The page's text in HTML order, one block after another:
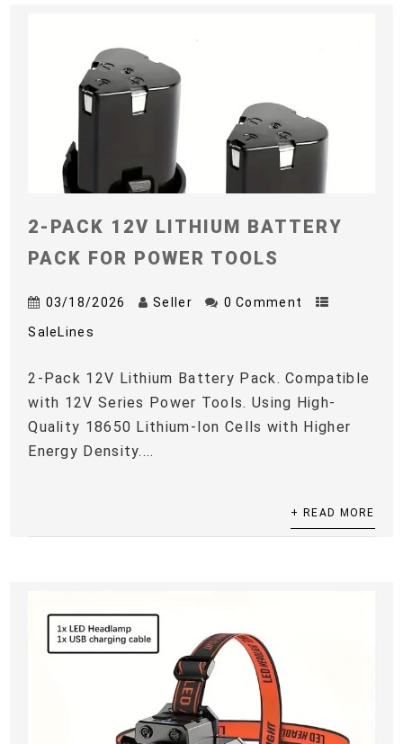
2-PACK 12V LITHIUM BATTERY
PACK FOR POWER TOOLS
03/18/2026 Seller 0 Comment
SaleLines
2-Pack 12V Lithium Battery Pack. Compatible
with 12V Series Power Tools. Using High-
Quality 18650 Lithium-Ion Cells with Higher
Energy Density....
+ READ MORE